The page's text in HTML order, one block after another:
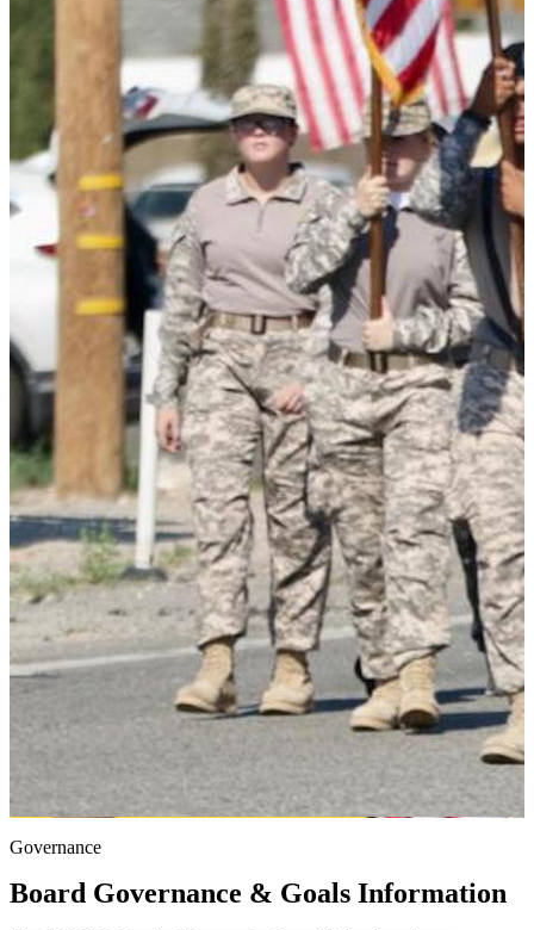
Governance
Board Governance & Goals Information